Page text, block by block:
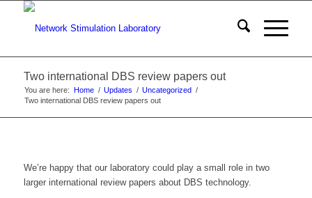
Two international DBS review papers out
You are here: Home / Updates / Uncategorized /
Two international DBS review papers out
We’re happy that our laboratory could play a small role in two
larger international review papers about DBS technology.